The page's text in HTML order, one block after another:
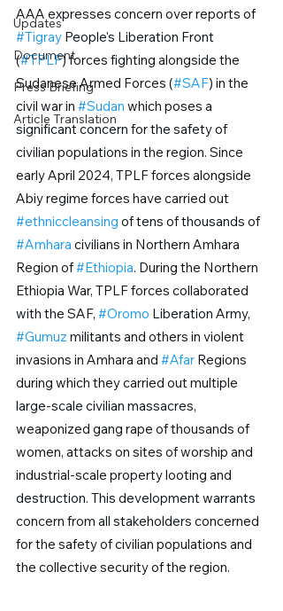
Updates
Document
Press Briefing
Article Translation
AAA expresses concern over reports of
#Tigray People's Liberation Front
(#TPLF) forces fighting alongside the
Sudanese Armed Forces (#SAF) in the
civil war in #Sudan which poses a
significant concern for the safety of
civilian populations in the region. Since
early April 2024, TPLF forces alongside
Abiy regime forces have carried out
#ethniccleansing of tens of thousands of
#Amhara civilians in Northern Amhara
Region of #Ethiopia. During the Northern
Ethiopia War, TPLF forces collaborated
with the SAF, #Oromo Liberation Army,
#Gumuz militants and others in violent
invasions in Amhara and #Afar Regions
during which they carried out multiple
large-scale civilian massacres,
weaponized gang rape of thousands of
women, attacks on sites of worship and
industrial-scale property looting and
destruction. This development warrants
concern from all stakeholders concerned
for the safety of civilian populations and
the collective security of the region.